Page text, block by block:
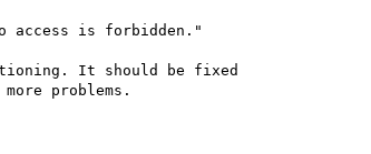
is forbidden."
It should be fixed
problems.